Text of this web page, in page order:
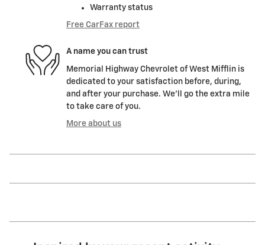
Warranty status
Free CarFax report
A name you can trust
Memorial Highway Chevrolet of West Mifflin is
dedicated to your satisfaction before, during,
and after your purchase. We'll go the extra mile
to take care of you.
More about us